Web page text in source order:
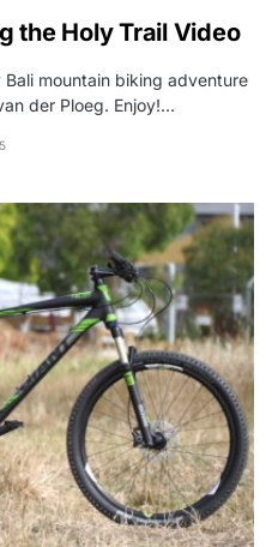
the Holy Trail Video
mountain biking adventure
der Ploeg. Enjoy!…